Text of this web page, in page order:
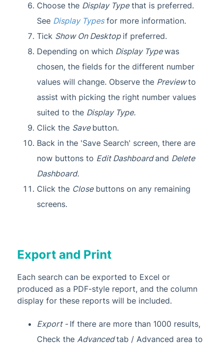
Choose the Display Typethat is preferred.
See Display Typesfor more information.
Tick Show On Desktop if preferred.
Depending on which Display Typewas
chosen, the fields for the different number
values will change. Observe the Previewto
assist with picking the right number values
suited to the Display Type.
Click the Save button.
Back in the 'Save Search' screen, there are
now buttons to Edit Dashboardand Delete
Dashboard.
Click the Closebuttons on any remaining
screens.
Export and Print
Each search can be exported to Excel or
produced as a PDF-style report, and the column
display for these reports will be included.
Export - If there are more than 1000 results,
Check the Advancedtab / Advanced area to